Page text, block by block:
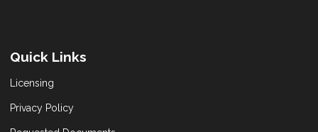
Quick Links
Licensing
Privacy Policy